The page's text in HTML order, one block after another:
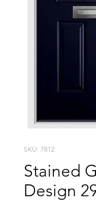
SKU: 7812
Stained
Design